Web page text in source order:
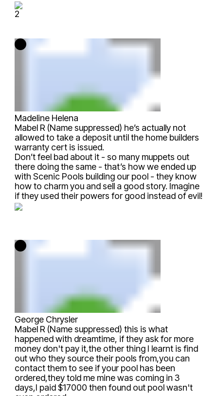
2
Madeline Helena
Mabel R (Name suppressed) he’s actually not
allowed to take a deposit until the home builders
warranty cert is issued.
Don’t feel bad about it - so many muppets out
there doing the same - that’s how we ended up
with Scenic Pools building our pool - they know
how to charm you and sell a good story. Imagine
if they used their powers for good instead of evil!
George Chrysler
Mabel R (Name suppressed) this is what
happened with dreamtime, if they ask for more
money don't pay it,the other thing I learnt is find
out who they source their pools from,you can
contact them to see if your pool has been
ordered,they told me mine was coming in 3
days,I paid $17000 then found out pool wasn't